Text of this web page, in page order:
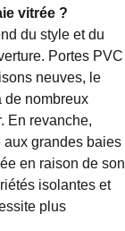
vitrée ?
du style et du
Portes PVC
neuves, le
de nombreux
En revanche,
aux grandes baies
en raison de son
isolantes et
plus